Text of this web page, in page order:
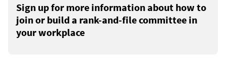
Sign up for more information about how to
join or build a rank-and-file committee in
your workplace